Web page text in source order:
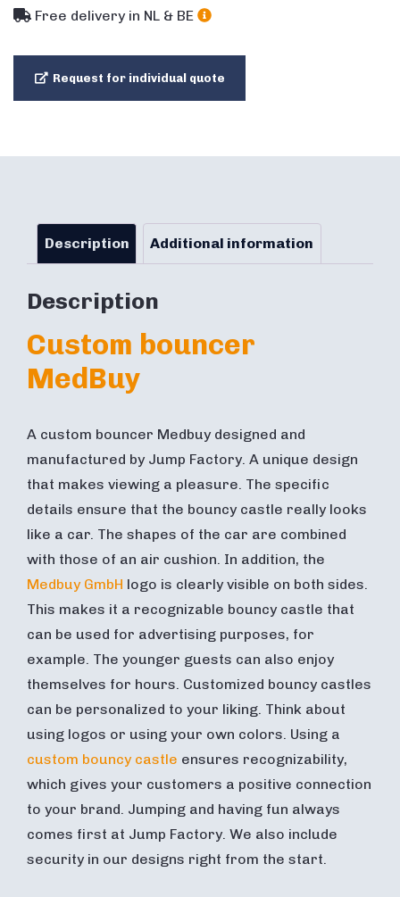
Free delivery in NL & BE
Request for individual quote
Description Additional information
Description
Custom bouncer
MedBuy
A custom bouncer Medbuy designed and
manufactured by Jump Factory. A unique design
that makes viewing a pleasure. The specific
details ensure that the bouncy castle really looks
like a car. The shapes of the car are combined
with those of an air cushion. In addition, the
Medbuy GmbH logo is clearly visible on both sides.
This makes it a recognizable bouncy castle that
can be used for advertising purposes, for
example. The younger guests can also enjoy
themselves for hours. Customized bouncy castles
can be personalized to your liking. Think about
using logos or using your own colors. Using a
custom bouncy castle ensures recognizability,
which gives your customers a positive connection
to your brand. Jumping and having fun always
comes first at Jump Factory. We also include
security in our designs right from the start.